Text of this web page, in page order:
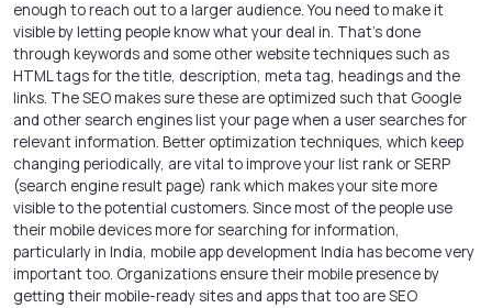
enough to reach out to a larger audience. You need to make it
visible by letting people know what your deal in. That’s done
through keywords and some other website techniques such as
HTML tags for the title, description, meta tag, headings and the
links. The SEO makes sure these are optimized such that Google
and other search engines list your page when a user searches for
relevant information. Better optimization techniques, which keep
changing periodically, are vital to improve your list rank or SERP
(search engine result page) rank which makes your site more
visible to the potential customers. Since most of the people use
their mobile devices more for searching for information,
particularly in India, mobile app development India has become very
important too. Organizations ensure their mobile presence by
getting their mobile-ready sites and apps that too are SEO